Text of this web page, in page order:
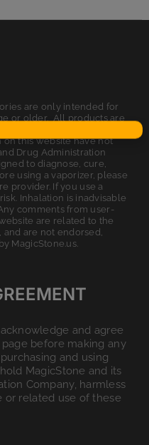
are only intended for
or older. All products are
on this website have not
Drug Administration
to diagnose, cure,
using a vaporizer, please
provider. If you use a
Inhalation is inadvisable
comments from user-
are related to the
are not endorsed,
MagicStone.us.
and agree
page before making any
and using
MagicStone and its
Company, harmless
or related use of these